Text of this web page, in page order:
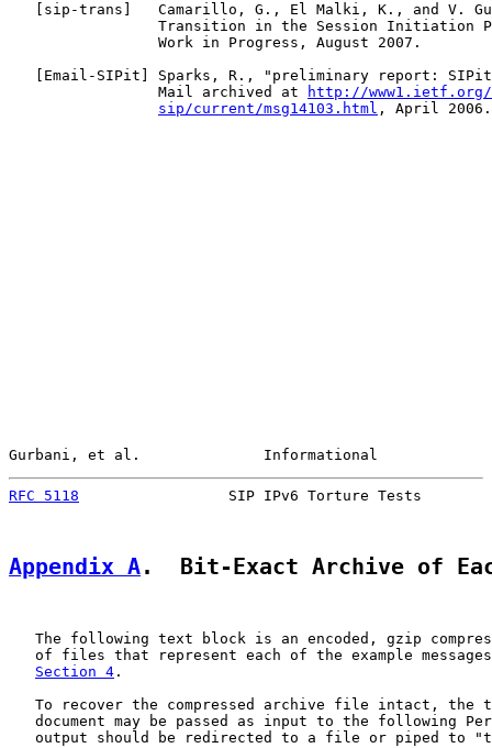
sip-trans ]   Camarillo, G., El Malki, K., and V.
Transition in the Session Initiation
                 Work in Progress, August 2007.
Email-SIPit ] Sparks, R., "preliminary report:
                 Mail archived at
http://
sip/current/msg14103.html , April 2006.
Gurbani, et al.              Informational
RFC 5118
SIP IPv6 Torture Tests
Appendix A.  Bit-Exact Archive of
The following text block is an encoded, gzip
of files that represent each of the example
Section 4 .
To recover the compressed archive file intact, the
document may be passed as input to the following
output should be redirected to a file or piped to